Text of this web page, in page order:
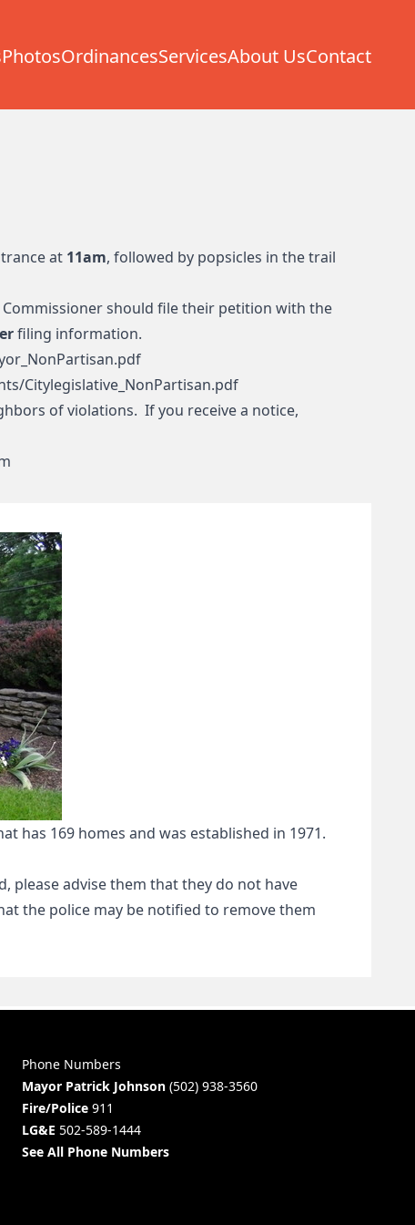
PhotosOrdinancesServicesAbout UsContact
at 11am, followed by popsicles in the trail
should file their petition with the
filing information.
Citylegislative_NonPartisan.pdf
of violations. If you receive a notice,
has 169 homes and was established in 1971.
please advise them that they do not have
the police may be notified to remove them
Phone Numbers
Mayor Patrick Johnson (502) 938-3560
Fire/Police 911
LG&E 502-589-1444
See All Phone Numbers